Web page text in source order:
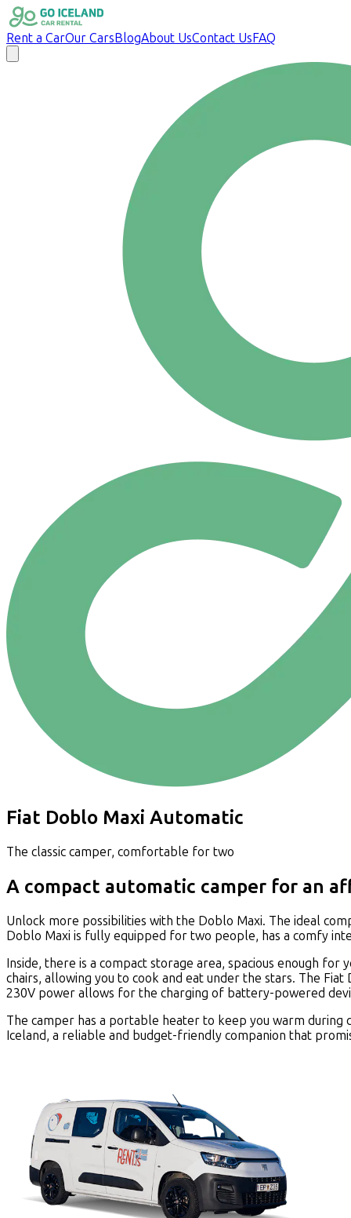
Rent a CarOur CarsBlogAbout UsContact UsFAQ
Fiat Doblo Maxi Automatic
The classic camper, comfortable for two
A compact automatic camper for an
Unlock more possibilities with the Doblo Maxi. The ideal
Doblo Maxi is fully equipped for two people, has a comfy
Inside, there is a compact storage area, spacious enough
chairs, allowing you to cook and eat under the stars. The
230V power allows for the charging of battery-powered
The camper has a portable heater to keep you warm
Iceland, a reliable and budget-friendly companion that